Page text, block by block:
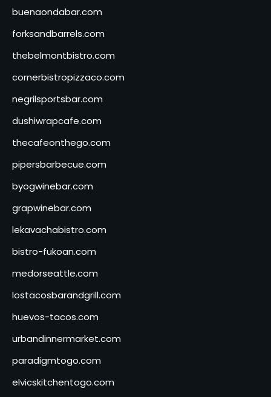
buenaondabar.com
forksandbarrels.com
thebelmontbistro.com
cornerbistropizzaco.com
negrilsportsbar.com
dushiwrapcafe.com
thecafeonthego.com
pipersbarbecue.com
byogwinebar.com
grapwinebar.com
lekavachabistro.com
bistro-fukoan.com
medorseattle.com
lostacosbarandgrill.com
huevos-tacos.com
urbandinnermarket.com
paradigmtogo.com
elvicskitchentogo.com